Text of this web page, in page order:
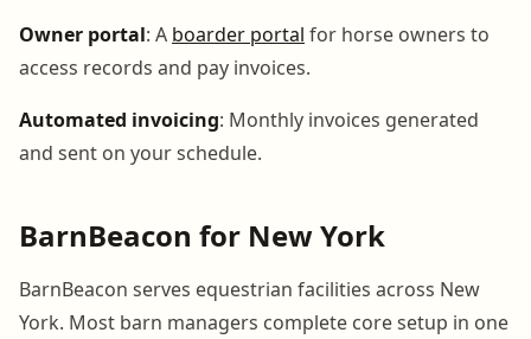
Owner portal: A boarder portal for horse owners to
access records and pay invoices.
Automated invoicing: Monthly invoices generated
and sent on your schedule.
BarnBeacon for New York
BarnBeacon serves equestrian facilities across New
York. Most barn managers complete core setup in one